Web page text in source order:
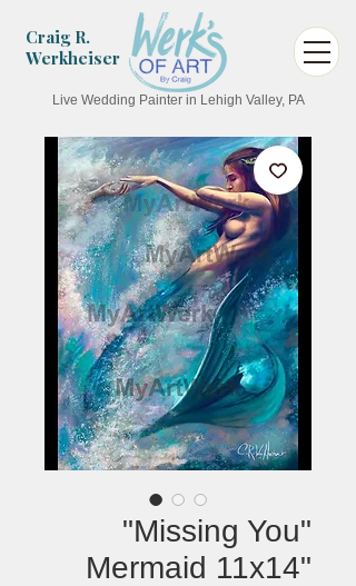
Craig R.
Werkheiser
Live Wedding Painter in Lehigh Valley, PA
"Missing You"
Mermaid 11x14"